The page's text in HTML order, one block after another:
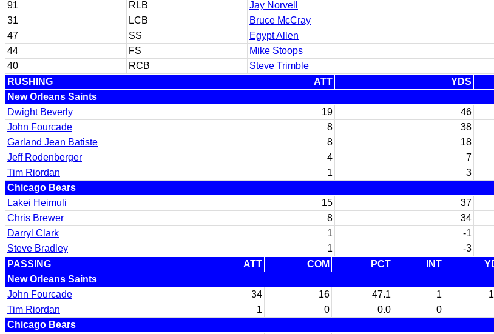
91
RLB
Jay Norvell
31
LCB
Bruce McCray
47
SS
Egypt Allen
44
FS
Mike Stoops
40
RCB
Steve Trimble
RUSHING
ATT YDS
New Orleans Saints
Dwight Beverly
19 46
John Fourcade
8 38
Garland Jean Batiste
8 18
Jeff Rodenberger
4 7
Tim Riordan
1 3
Chicago Bears
Lakei Heimuli
15 37
Chris Brewer
8 34
Darryl Clark
1 -1
Steve Bradley
1 -3
PASSING
ATT COM PCT INT
New Orleans Saints
John Fourcade
34 16 47.1 1
Tim Riordan
1 0 0.0 0
Chicago Bears